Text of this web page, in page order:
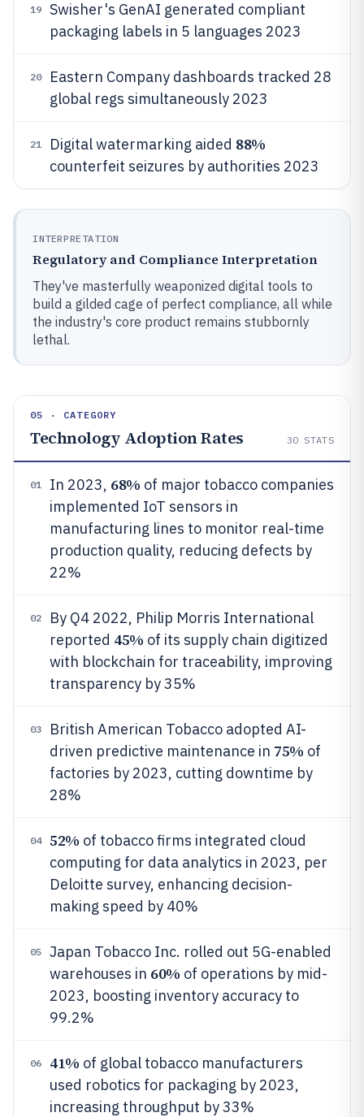
19
Swisher's GenAI generated compliant
packaging labels in 5 languages 2023
20
Eastern Company dashboards tracked 28
global regs simultaneously 2023
21 Digital watermarking aided 88%
counterfeit seizures by authorities 2023
INTERPRETATION
Regulatory and Compliance Interpretation
They've masterfully weaponized digital tools to
build a gilded cage of perfect compliance, all while
the industry's core product remains stubbornly
lethal.
05 · CATEGORY
Technology Adoption Rates 30 STATS
01 In 2023, 68% of major tobacco companies
implemented IoT sensors in
manufacturing lines to monitor real-time
production quality, reducing defects by
22%
02
By Q4 2022, Philip Morris International
reported 45% of its supply chain digitized
with blockchain for traceability, improving
transparency by 35%
03
British American Tobacco adopted AI-
driven predictive maintenance in 75% of
factories by 2023, cutting downtime by
28%
04 52% of tobacco firms integrated cloud
computing for data analytics in 2023, per
Deloitte survey, enhancing decision-
making speed by 40%
05
Japan Tobacco Inc. rolled out 5G-enabled
warehouses in 60% of operations by mid-
2023, boosting inventory accuracy to
99.2%
06 41% of global tobacco manufacturers
used robotics for packaging by 2023,
increasing throughput by 33%